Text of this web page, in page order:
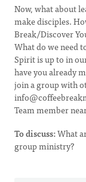
Now, what about
make disciples.
Break/Discover
What do we need
Spirit is up to in
have you already
join a group with
Team member
To discuss:What
group ministry?